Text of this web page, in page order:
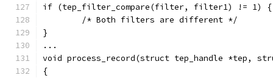
if (tep_filter_compare(filter, filter1) != 1) {
	/* Both filters are different */
}
...
void process_record(struct tep_handle *tep,
{